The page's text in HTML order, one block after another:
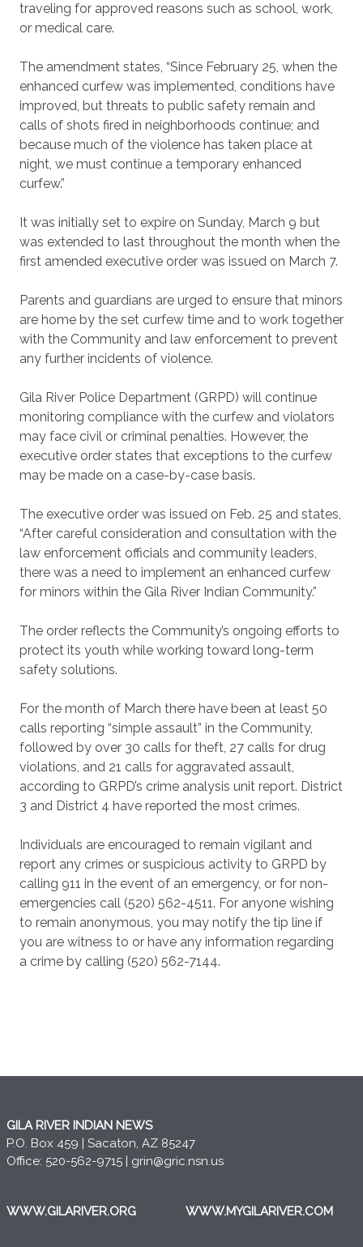
traveling for approved reasons such as school, work,
or medical care.
The amendment states, “Since February 25, when the
enhanced curfew was implemented, conditions have
improved, but threats to public safety remain and
calls of shots fired in neighborhoods continue; and
because much of the violence has taken place at
night, we must continue a temporary enhanced
curfew.”
It was initially set to expire on Sunday, March 9 but
was extended to last throughout the month when the
first amended executive order was issued on March 7.
Parents and guardians are urged to ensure that minors
are home by the set curfew time and to work together
with the Community and law enforcement to prevent
any further incidents of violence.
Gila River Police Department (GRPD) will continue
monitoring compliance with the curfew and violators
may face civil or criminal penalties. However, the
executive order states that exceptions to the curfew
may be made on a case-by-case basis.
The executive order was issued on Feb. 25 and states,
“After careful consideration and consultation with the
law enforcement officials and community leaders,
there was a need to implement an enhanced curfew
for minors within the Gila River Indian Community.”
The order reflects the Community’s ongoing efforts to
protect its youth while working toward long-term
safety solutions.
For the month of March there have been at least 50
calls reporting “simple assault” in the Community,
followed by over 30 calls for theft, 27 calls for drug
violations, and 21 calls for aggravated assault,
according to GRPD’s crime analysis unit report. District
3 and District 4 have reported the most crimes.
Individuals are encouraged to remain vigilant and
report any crimes or suspicious activity to GRPD by
calling 911 in the event of an emergency, or for non-
emergencies call (520) 562-4511. For anyone wishing
to remain anonymous, you may notify the tip line if
you are witness to or have any information regarding
a crime by calling (520) 562-7144.
GILA RIVER INDIAN NEWS
P.O. Box 459 | Sacaton, AZ 85247
Office: 520-562-9715 | grin@gric.nsn.us
WWW.GILARIVER.ORG WWW.MYGILARIVER.COM